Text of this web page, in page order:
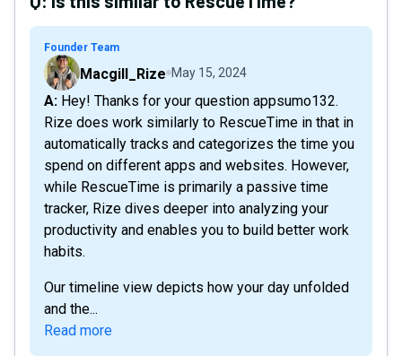
Founder Team
Macgill_Rize May 15, 2024
A: Hey! Thanks for your question appsumo132.
Rize does work similarly to RescueTime in that in
automatically tracks and categorizes the time you
spend on different apps and websites. However,
while RescueTime is primarily a passive time
tracker, Rize dives deeper into analyzing your
productivity and enables you to build better work
habits.
Our timeline view depicts how your day unfolded
and the...
Read more